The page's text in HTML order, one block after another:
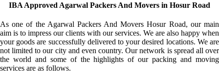
IBA Approved Agarwal Packers And Movers in Hosur Road
As one of the Agarwal Packers And Movers Hosur Road, our main
aim is to impress our clients with our services. We are also happy when
your goods are successfully delivered to your desired locations. We are
not limited to our city and even country. Our network is spread all over
the world and some of the highlights of our packing and moving
services are as follows.